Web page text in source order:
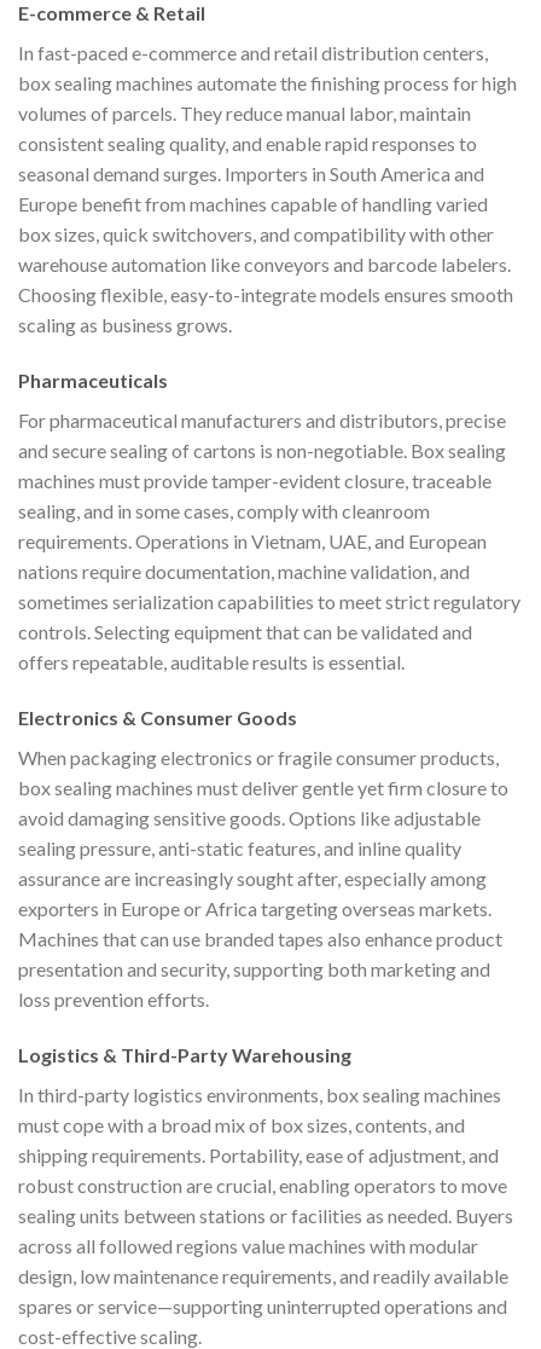
E-commerce & Retail
In fast-paced e-commerce and retail distribution centers,
box sealing machines automate the finishing process for high
volumes of parcels. They reduce manual labor, maintain
consistent sealing quality, and enable rapid responses to
seasonal demand surges. Importers in South America and
Europe benefit from machines capable of handling varied
box sizes, quick switchovers, and compatibility with other
warehouse automation like conveyors and barcode labelers.
Choosing flexible, easy-to-integrate models ensures smooth
scaling as business grows.
Pharmaceuticals
For pharmaceutical manufacturers and distributors, precise
and secure sealing of cartons is non-negotiable. Box sealing
machines must provide tamper-evident closure, traceable
sealing, and in some cases, comply with cleanroom
requirements. Operations in Vietnam, UAE, and European
nations require documentation, machine validation, and
sometimes serialization capabilities to meet strict regulatory
controls. Selecting equipment that can be validated and
offers repeatable, auditable results is essential.
Electronics & Consumer Goods
When packaging electronics or fragile consumer products,
box sealing machines must deliver gentle yet firm closure to
avoid damaging sensitive goods. Options like adjustable
sealing pressure, anti-static features, and inline quality
assurance are increasingly sought after, especially among
exporters in Europe or Africa targeting overseas markets.
Machines that can use branded tapes also enhance product
presentation and security, supporting both marketing and
loss prevention efforts.
Logistics & Third-Party Warehousing
In third-party logistics environments, box sealing machines
must cope with a broad mix of box sizes, contents, and
shipping requirements. Portability, ease of adjustment, and
robust construction are crucial, enabling operators to move
sealing units between stations or facilities as needed. Buyers
across all followed regions value machines with modular
design, low maintenance requirements, and readily available
spares or service—supporting uninterrupted operations and
cost-effective scaling.